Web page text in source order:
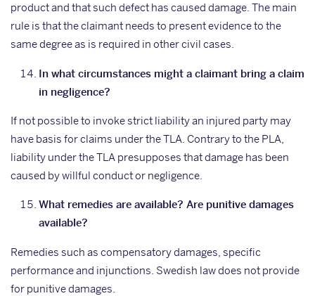
product and that such defect has caused damage. The main
rule is that the claimant needs to present evidence to the
same degree as is required in other civil cases.
In what circumstances might a claimant bring a claim
in negligence?
If not possible to invoke strict liability an injured party may
have basis for claims under the TLA. Contrary to the PLA,
liability under the TLA presupposes that damage has been
caused by willful conduct or negligence.
What remedies are available? Are punitive damages
available?
Remedies such as compensatory damages, specific
performance and injunctions. Swedish law does not provide
for punitive damages.